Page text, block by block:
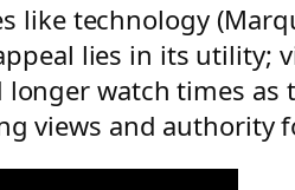
like technology
lies in its utility;
watch times
views and